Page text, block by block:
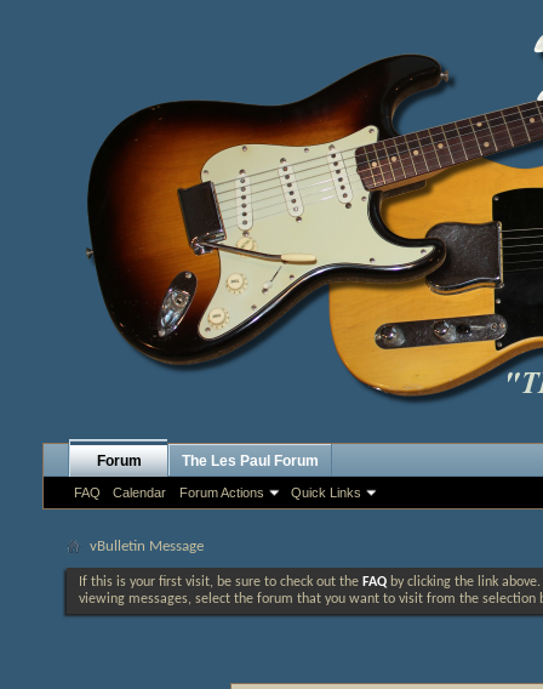
Forum
FAQ Calendar Forum Actions Quick Links
The Les Paul Forum
vBulletin Message
If this is your first visit, be sure to check out the FAQ by clicking the link
viewing messages, select the forum that you want to visit from the selection